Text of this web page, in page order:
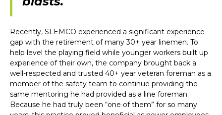
Recently, SLEMCO experienced a significant experience
gap with the retirement of many 30+ year linemen. To
help level the playing field while younger workers built up
experience of their own, the company brought back a
well-respected and trusted 40+ year veteran foreman as a
member of the safety team to continue providing the
same mentoring he had provided as a line foreman.
Because he had truly been “one of them” for so many